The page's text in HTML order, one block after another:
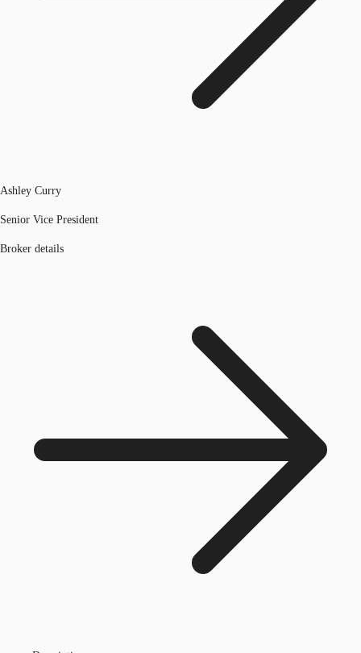
Ashley Curry
Senior Vice President
Broker details